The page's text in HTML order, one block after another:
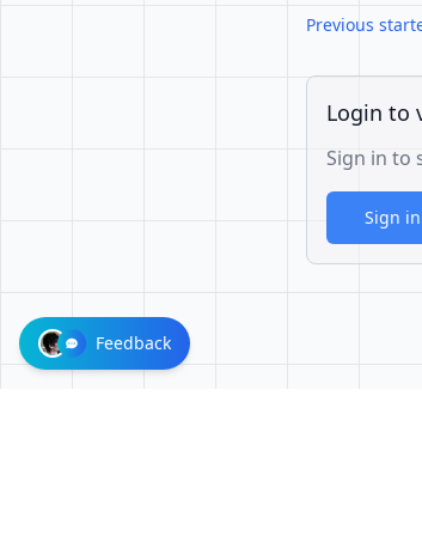
Previous
Login to
Sign in to
Sign in
Feedback